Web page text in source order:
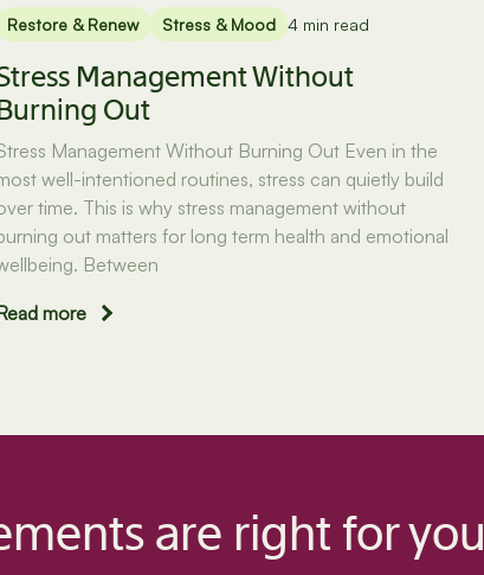
Restore & Renew Stress & Mood 4 min read
Management Without
Out
Management Without Burning Out Even in the
well-intentioned routines, stress can quietly build
time. This is why stress management without
out matters for long term health and emotional
Between
more
are right for you